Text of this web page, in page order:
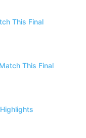
This Final
This Final